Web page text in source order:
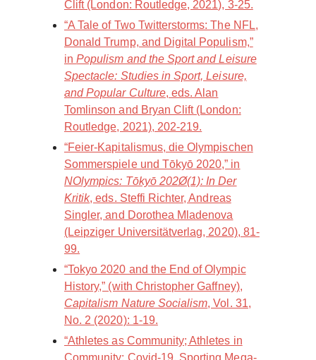
Clift (London: Routledge, 2021), 3-25.
“A Tale of Two Twitterstorms: The NFL,
Donald Trump, and Digital Populism,”
inPopulism and the Sport and Leisure
Spectacle: Studies in Sport, Leisure,
and Popular Culture, eds. Alan
Tomlinson and Bryan Clift (London:
Routledge, 2021), 202-219.
“Feier-Kapitalismus, die Olympischen
Sommerspiele und Tōkyō 2020,” in
NOlympics: Tōkyō 202Ø(1): In Der
Kritik, eds. Steffi Richter, Andreas
Singler, and Dorothea Mladenova
(Leipziger Universitätverlag, 2020), 81-
99.
“Tokyo 2020 and the End of Olympic
History,” (with Christopher Gaffney),
Capitalism Nature Socialism, Vol. 31,
No. 2 (2020): 1-19.
“Athletes as Community; Athletes in